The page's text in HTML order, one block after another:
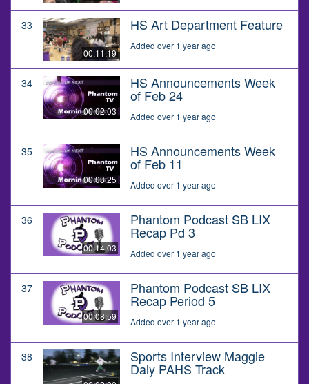
33
00:11:19
HS Art Department Feature
Added over 1 year ago
34
00:02:03
HS Announcements Week
of Feb 24
Added over 1 year ago
35
00:03:25
HS Announcements Week
of Feb 11
Added over 1 year ago
36
00:14:03
Phantom Podcast SB LIX
Recap Pd 3
Added over 1 year ago
37
00:08:59
Phantom Podcast SB LIX
Recap Period 5
Added over 1 year ago
38 Sports Interview Maggie
Daly PAHS Track